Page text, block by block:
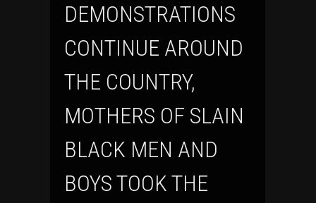
DEMONSTRATIONS
CONTINUE AROUND
THE COUNTRY,
MOTHERS OF SLAIN
BLACK MEN AND
BOYS TOOK THE